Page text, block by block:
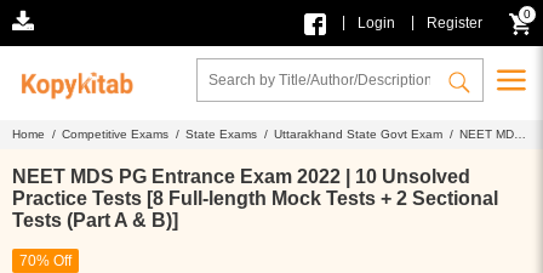
Login Register
0
Home / Competitive Exams / State Exams / Uttarakhand State Govt Exam / NEET MDS
NEET MDS PG Entrance Exam 2022 | 10 Unsolved
Practice Tests [8 Full-length Mock Tests + 2 Sectional
Tests (Part A & B)]
70% Off